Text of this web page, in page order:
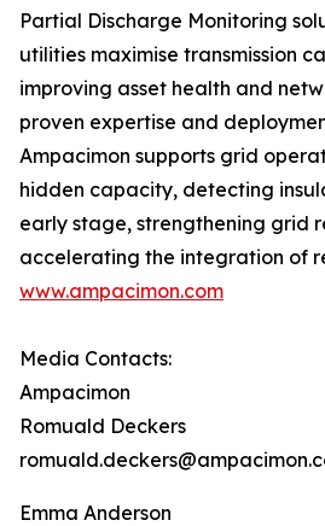
Partial Discharge Monitoring
utilities maximise transmission
improving asset health and
proven expertise and
Ampacimon supports grid
hidden capacity, detecting
early stage, strengthening grid
accelerating the integration of
www.ampacimon.com
Media Contacts:
Ampacimon
Romuald Deckers
Emma Anderson